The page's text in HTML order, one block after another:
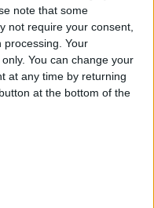
note that some
not require your consent,
processing. Your
You can change your
at any time by returning
at the bottom of the
others in work,
commented,
that having no
and